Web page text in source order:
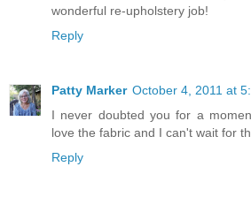
wonderful re-upholstery job!
Reply
Patty Marker October 4, 2011 at
I never doubted you for a
love the fabric and I can't wait for
Reply